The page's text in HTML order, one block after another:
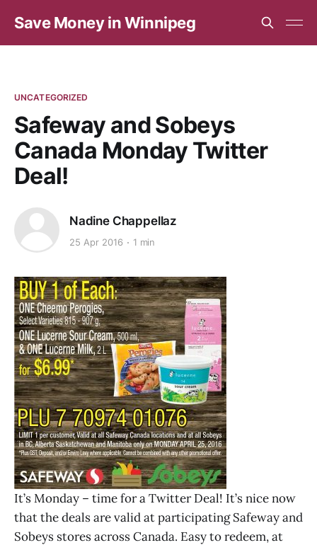
Save Money in Winnipeg
UNCATEGORIZED
Safeway and Sobeys
Canada Monday Twitter
Deal!
Nadine Chappellaz
25 Apr 2016 1 min
It’s Monday – time for a Twitter Deal! It’s nice now
that the deals are valid at participating Safeway and
Sobeys stores across Canada. Easy to redeem, at